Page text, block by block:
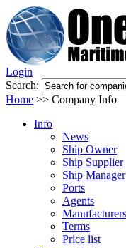
Login
Search:
Home >> Company Info
Info
News
Ship Owner
Ship Supplier
Ship Manager
Ports
Agents
Manufacturers
Terms
Price list